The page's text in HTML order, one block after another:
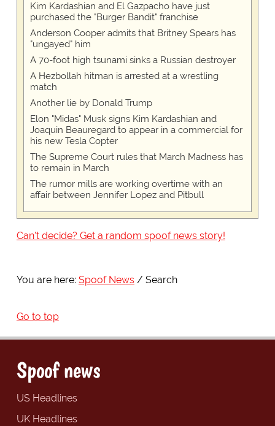
Kim Kardashian and El Gazpacho have just
purchased the "Burger Bandit" franchise
Anderson Cooper admits that Britney Spears has
"ungayed" him
A 70-foot high tsunami sinks a Russian destroyer
A Hezbollah hitman is arrested at a wrestling
match
Another lie by Donald Trump
Elon "Midas" Musk signs Kim Kardashian and
Joaquin Beauregard to appear in a commercial for
his new Tesla Copter
The Supreme Court rules that March Madness has
to remain in March
The rumor mills are working overtime with an
affair between Jennifer Lopez and Pitbull
Can't decide? Get a random spoof news story!
You are here: Spoof News Search
Go to top
Spoof news
US Headlines
UK Headlines